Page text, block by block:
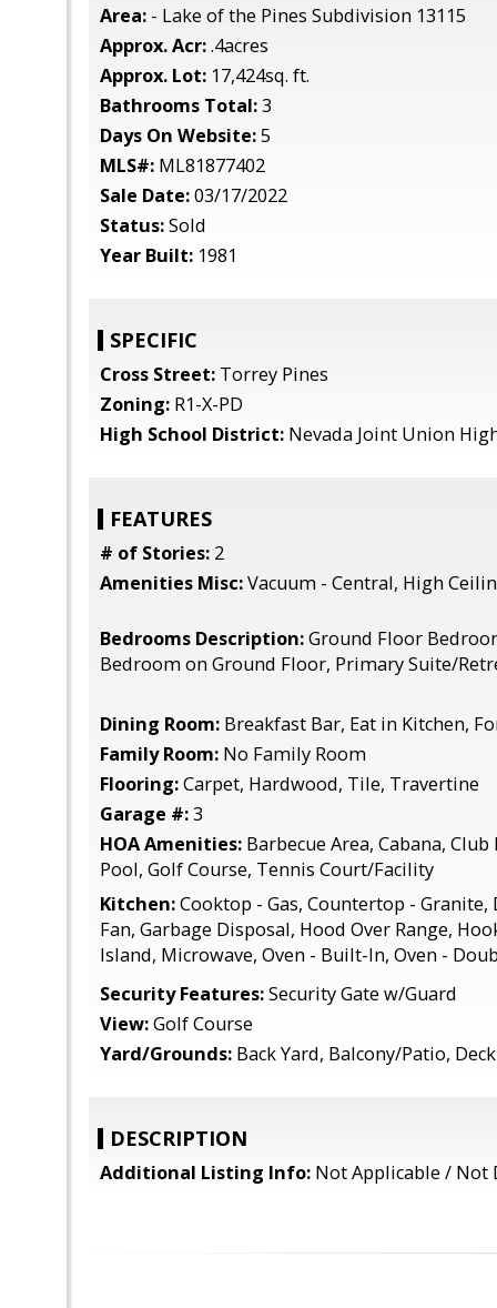
Area: - Lake of the Pines Subdivision 13115
Approx. Acr:.4acres
Approx. Lot: 17,424sq. ft.
Bathrooms Total:3
Days On Website:5
MLS#: ML81877402
Sale Date:03/17/2022
Status:Sold
Year Built: 1981
SPECIFIC
Cross Street: Torrey Pines
Zoning: R1-X-PD
High School District: Nevada Joint Union
FEATURES
# of Stories: 2
Amenities Misc:Vacuum - Central, High
Bedrooms Description:Ground Floor
Bedroom on Ground Floor, Primary Suite/
Dining Room: Breakfast Bar, Eat in Kitchen,
Family Room: No Family Room
Flooring:Carpet, Hardwood, Tile, Travertine
Garage #:3
HOA Amenities: Barbecue Area, Cabana,
Pool, Golf Course, Tennis Court/Facility
Kitchen:Cooktop - Gas, Countertop - Granite,
Fan, Garbage Disposal, Hood Over Range,
Island, Microwave, Oven - Built-In, Oven -
Security Features:Security Gate w/Guard
View:Golf Course
Yard/Grounds: Back Yard, Balcony/Patio,
DESCRIPTION
Additional Listing Info: Not Applicable / Not